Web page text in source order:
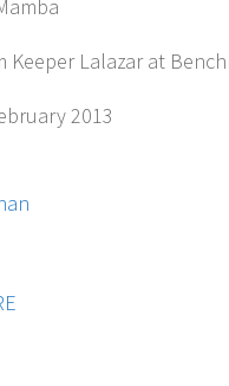
Keeper Lalazar at
2013